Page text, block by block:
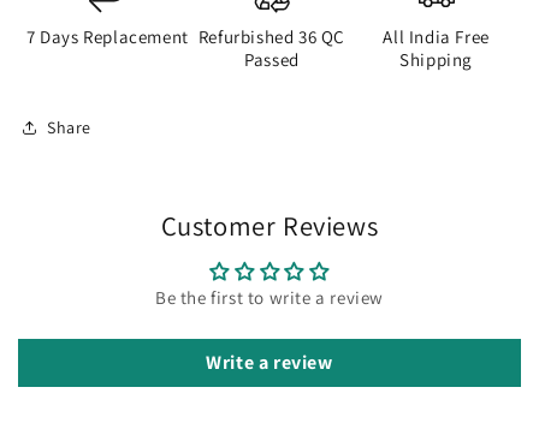
7 Days Replacement Refurbished 36 QC
Passed
All India Free
Shipping
Share
Customer Reviews
Be the first to write a review
Write a review